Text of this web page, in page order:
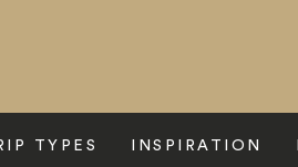
TYPES INSPIRATION